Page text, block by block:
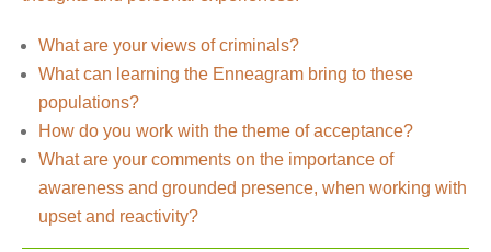
What are your views of criminals?
What can learning the Enneagram bring to these
populations?
How do you work with the theme of acceptance?
What are your comments on the importance of
awareness and grounded presence, when working with
upset and reactivity?